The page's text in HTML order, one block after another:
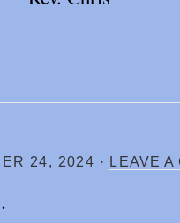
24, 2024 · LEAVE A